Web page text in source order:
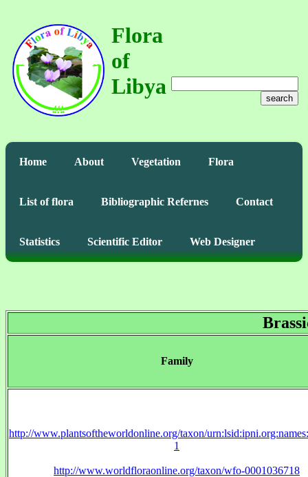
Flora
of
Libya
search
Home About Vegetation Flora
List of flora Bibliographic Refernes Contact
Statistics Scientific Editor Web Designer
Family
http://www.plantsoftheworldonline.org/taxon/
1
http://www.worldfloraonline.org/taxon/wfo-0001036718